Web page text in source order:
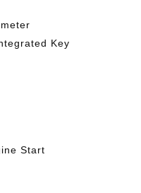
Key
Start